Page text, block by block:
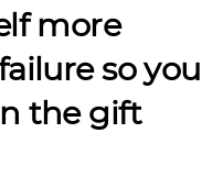
more
so you
the gift